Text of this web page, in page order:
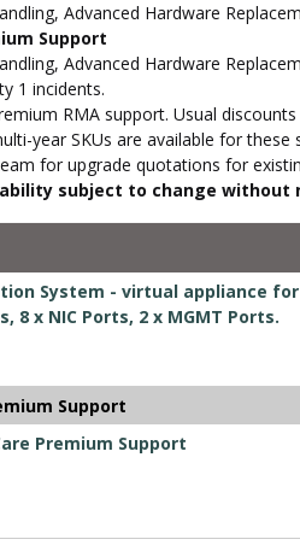
Advanced Hardware
Support
Advanced Hardware
1 incidents.
RMA support. Usual discounts
year SKUs are available for these
for upgrade quotations for
subject to change without
System - virtual appliance
8 x NIC Ports, 2 x MGMT Ports.
Support
Premium Support